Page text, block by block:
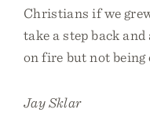
Christians if we
take a step back
on fire but not being
Jay Sklar